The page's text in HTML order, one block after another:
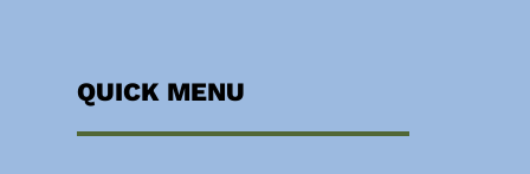
QUICK MENU